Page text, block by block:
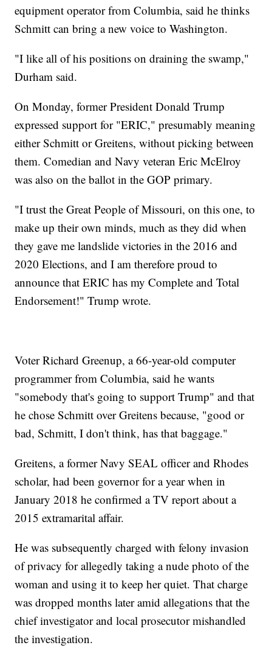
equipment operator from Columbia, said he thinks
Schmitt can bring a new voice to Washington.
"I like all of his positions on draining the swamp,"
Durham said.
On Monday, former President Donald Trump
expressed support for "ERIC," presumably meaning
either Schmitt or Greitens, without picking between
them. Comedian and Navy veteran Eric McElroy
was also on the ballot in the GOP primary.
"I trust the Great People of Missouri, on this one, to
make up their own minds, much as they did when
they gave me landslide victories in the 2016 and
2020 Elections, and I am therefore proud to
announce that ERIC has my Complete and Total
Endorsement!" Trump wrote.
Voter Richard Greenup, a 66-year-old computer
programmer from Columbia, said he wants
"somebody that's going to support Trump" and that
he chose Schmitt over Greitens because, "good or
bad, Schmitt, I don't think, has that baggage."
Greitens, a former Navy SEAL officer and Rhodes
scholar, had been governor for a year when in
January 2018 he confirmed a TV report about a
2015 extramarital affair.
He was subsequently charged with felony invasion
of privacy for allegedly taking a nude photo of the
woman and using it to keep her quiet. That charge
was dropped months later amid allegations that the
chief investigator and local prosecutor mishandled
the investigation.